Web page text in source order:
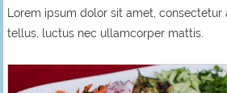
Lorem ipsum dolor sit amet,
tellus, luctus nec ullamcorper mattis.